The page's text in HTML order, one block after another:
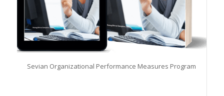
Sevian Organizational Performance Measures Program